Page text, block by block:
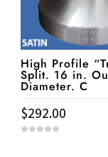
High Profile
Split. 16 in.
Diameter. C
$292.00